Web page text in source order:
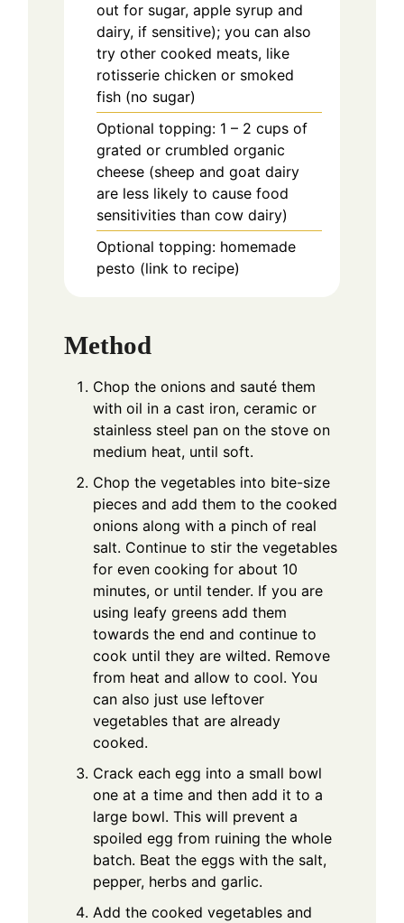
out for sugar, apple syrup and
dairy, if sensitive); you can also
try other cooked meats, like
rotisserie chicken or smoked
fish (no sugar)
Optional topping: 1 – 2 cups of
grated or crumbled organic
cheese (sheep and goat dairy
are less likely to cause food
sensitivities than cow dairy)
Optional topping: homemade
pesto (link to recipe)
Method
Chop the onions and sauté them
with oil in a cast iron, ceramic or
stainless steel pan on the stove on
medium heat, until soft.
Chop the vegetables into bite-size
pieces and add them to the cooked
onions along with a pinch of real
salt. Continue to stir the vegetables
for even cooking for about 10
minutes, or until tender. If you are
using leafy greens add them
towards the end and continue to
cook until they are wilted. Remove
from heat and allow to cool. You
can also just use leftover
vegetables that are already
cooked.
Crack each egg into a small bowl
one at a time and then add it to a
large bowl. This will prevent a
spoiled egg from ruining the whole
batch. Beat the eggs with the salt,
pepper, herbs and garlic.
Add the cooked vegetables and